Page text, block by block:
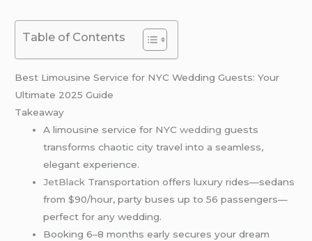
Table of Contents
Best Limousine Service for NYC Wedding Guests: Your
Ultimate 2025 Guide
Takeaway
A limousine service for NYCwedding guests
transforms chaotic city travel into a seamless,
elegant experience.
JetBlack Transportation offers luxury rides—sedans
from $90/hour, party buses up to 56 passengers—
perfect for any wedding.
Booking 6–8 months early secures your dream